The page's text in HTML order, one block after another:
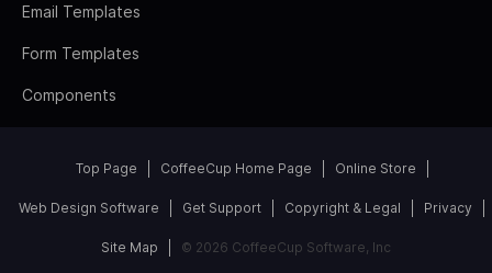
Email Templates
Form Templates
Components
Top Page CoffeeCup Home Page Online Store
Web Design Software Get Support Copyright & Legal Privacy
Site Map © 2026 CoffeeCup Software, Inc